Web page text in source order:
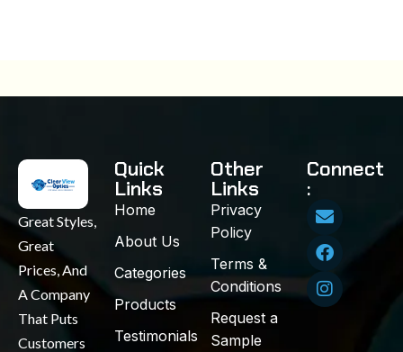
Great Styles,
Great
Prices, And
A Company
That Puts
Customers
Quick
Links
Home
About Us
Categories
Products
Testimonials
Other
Links
Privacy
Policy
Terms &
Conditions
Request a
Sample
Connect
: